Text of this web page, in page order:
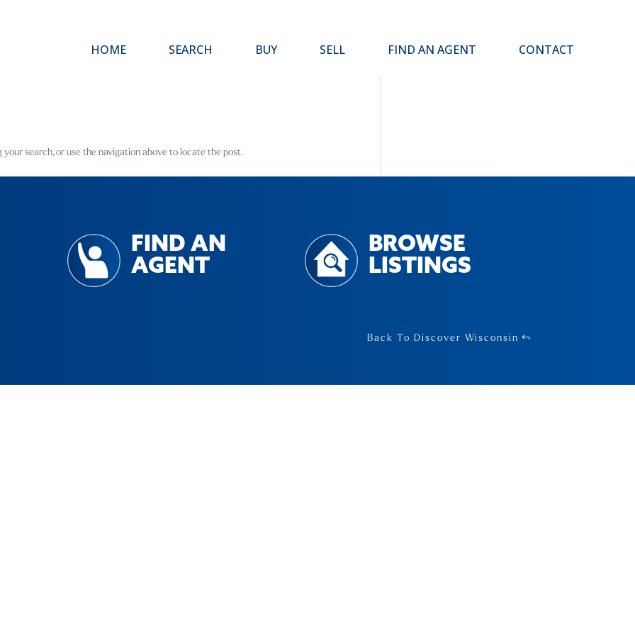
HOME SEARCH BUY SELL FIND AN AGENT CONTACT
search, or use the navigation above to locate the post.
FIND AN
AGENT
BROWSE
LISTINGS
Back To Discover Wisconsin